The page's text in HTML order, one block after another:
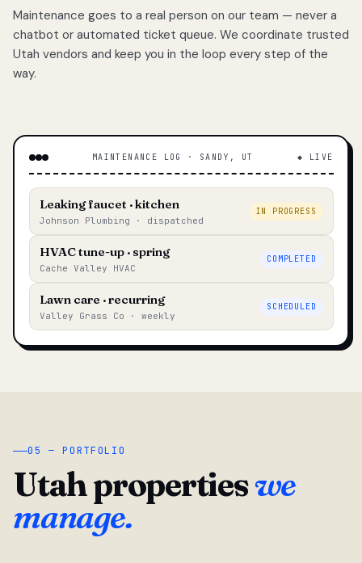
Maintenance goes to a real person on our team — never a
chatbot or automated ticket queue. We coordinate trusted
Utah vendors and keep you in the loop every step of the
way.
MAINTENANCE LOG · SANDY, UT ◆ LIVE
Leaking faucet · kitchen
Johnson Plumbing · dispatched
IN PROGRESS
HVAC tune-up · spring
Cache Valley HVAC
COMPLETED
Lawn care · recurring
Valley Grass Co · weekly
SCHEDULED
05 — PORTFOLIO
Utah propertieswe
manage.